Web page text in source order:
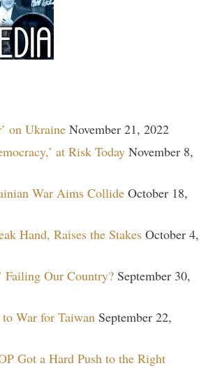
on Ukraine November 21, 2022
at Risk Today November 8,
War Aims Collide October 18,
Hand, Raises the Stakes October 4,
Failing Our Country? September 30,
War for Taiwan September 22,
Got a Hard Push to the Right